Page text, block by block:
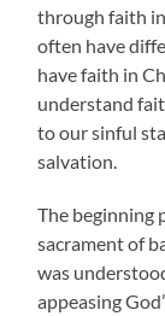
through faith
often have
have faith in
understand
to our sinful
salvation.
The beginning
sacrament of
was
appeasing